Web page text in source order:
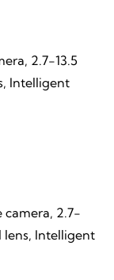
2.7-13.5
Intelligent
camera, 2.7-
lens, Intelligent